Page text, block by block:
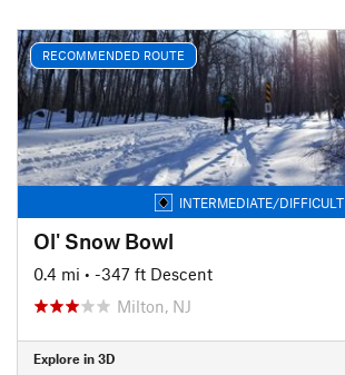
RECOMMENDED ROUTE
INTERMEDIATE/DIFFICULT
Ol' Snow Bowl
0.4 mi • -347 ft Descent
Milton, NJ
Explore in 3D